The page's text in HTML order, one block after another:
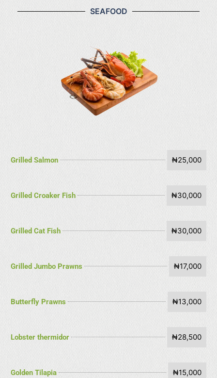
SEAFOOD
Grilled Salmon ₦25,000
Grilled Croaker Fish ₦30,000
Grilled Cat Fish ₦30,000
Grilled Jumbo Prawns ₦17,000
Butterfly Prawns ₦13,000
Lobster thermidor ₦28,500
Golden Tilapia ₦15,000